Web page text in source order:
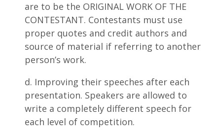
are to be the ORIGINAL WORK OF THE
CONTESTANT. Contestants must use
proper quotes and credit authors and
source of material if referring to another
person’s work.
d. Improving their speeches after each
presentation. Speakers are allowed to
write a completely different speech for
each level of competition.